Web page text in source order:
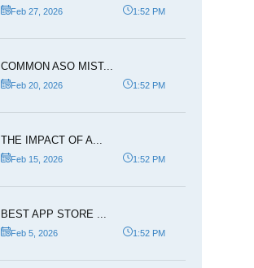
Feb 27, 2026 1:52 PM
COMMON ASO MIST...
Feb 20, 2026 1:52 PM
THE IMPACT OF A...
Feb 15, 2026 1:52 PM
BEST APP STORE ...
Feb 5, 2026 1:52 PM